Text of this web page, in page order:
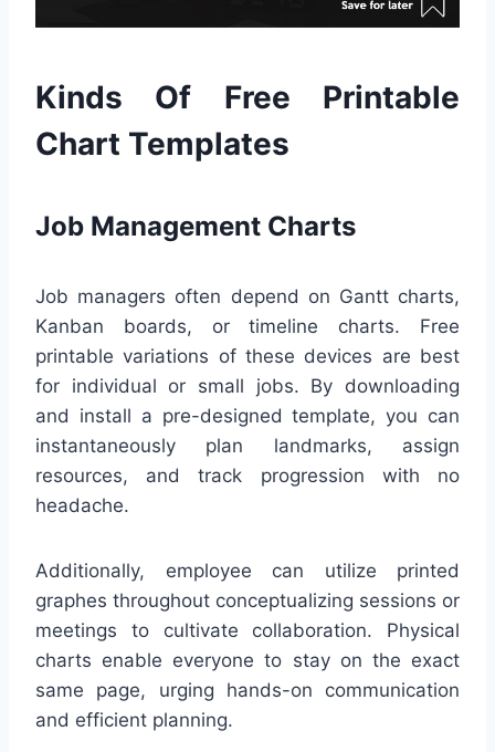
Kinds Of Free Printable
Chart Templates
Job Management Charts
Job managers often depend on Gantt charts,
Kanban boards, or timeline charts. Free
printable variations of these devices are best
for individual or small jobs. By downloading
and install a pre-designed template, you can
instantaneously plan landmarks, assign
resources, and track progression with no
headache.
Additionally, employee can utilize printed
graphes throughout conceptualizing sessions or
meetings to cultivate collaboration. Physical
charts enable everyone to stay on the exact
same page, urging hands-on communication
and efficient planning.